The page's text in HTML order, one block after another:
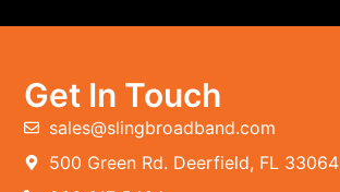
Get In Touch
sales@slingbroadband.com
500 Green Rd. Deerfield, FL 33064